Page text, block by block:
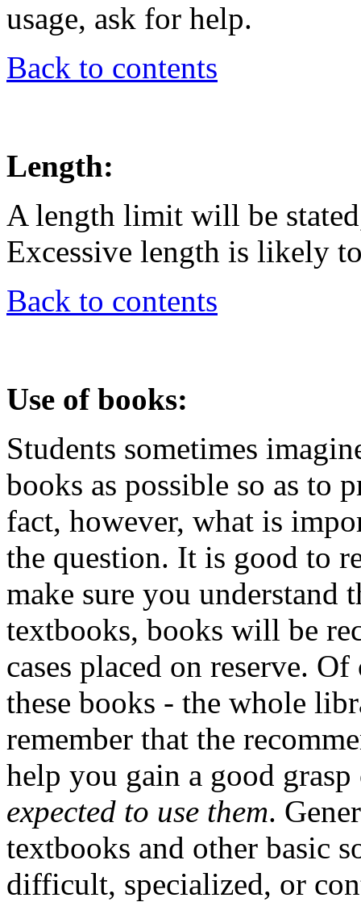
usage, ask for help.
Back to contents
Length:
A length limit will be
Excessive length is likely
Back to contents
Use of books:
Students sometimes
books as possible so as to
fact, however, what is
the question. It is good to
make sure you understand
textbooks, books will be
cases placed on reserve.
these books - the whole
remember that the
help you gain a good
expected to use them.
textbooks and other basic
difficult, specialized, or